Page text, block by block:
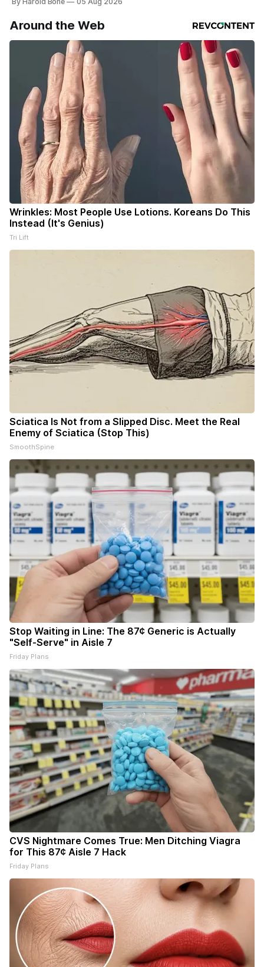
Around the Web
Wrinkles: Most People Use Lotions. Koreans Do This
Instead (It's Genius)
Tri Lift
Sciatica Is Not from a Slipped Disc. Meet the Real
Enemy of Sciatica (Stop This)
SmoothSpine
Stop Waiting in Line: The 87¢ Generic is Actually
"Self-Serve" in Aisle 7
Friday Plans
CVS Nightmare Comes True: Men Ditching Viagra
for This 87¢ Aisle 7 Hack
Friday Plans